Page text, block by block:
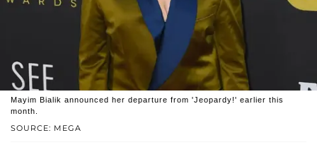
SOURCE: MEGA
Mayim Bialik announced her departure from 'Jeopardy!' earlier this
month.